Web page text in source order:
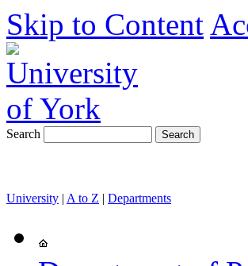
Skip to Content
Search
University | A to Z | Departments